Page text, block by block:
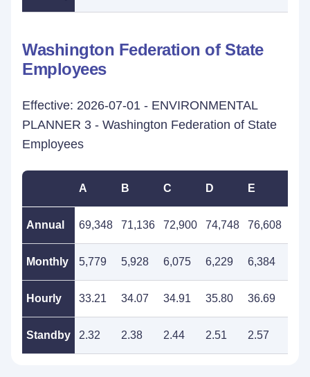
Washington Federation of State
Employees
Effective: 2026-07-01 - ENVIRONMENTAL
PLANNER 3 - Washington Federation of State
Employees
A B C D E
Annual 69,348 71,136 72,900 74,748 76,608
Monthly 5,779 5,928 6,075 6,229 6,384
Hourly 33.21 34.07 34.91 35.80 36.69
Standby 2.32 2.38 2.44 2.51 2.57